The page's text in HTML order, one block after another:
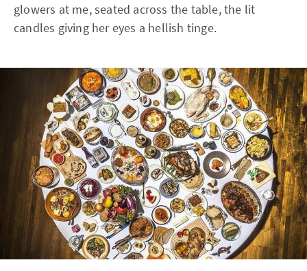
glowers at me, seated across the table, the lit
candles giving her eyes a hellish tinge.